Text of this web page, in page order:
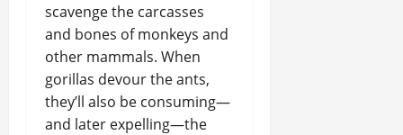
scavenge the carcasses
and bones of monkeys and
other mammals. When
gorillas devour the ants,
they’ll also be consuming—
and later expelling—the